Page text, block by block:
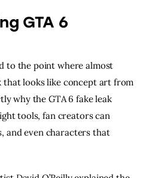
GTA 6
to the point where almost
looks like concept art from
why the GTA 6 fake leak
tools, fan creators can
and even characters that